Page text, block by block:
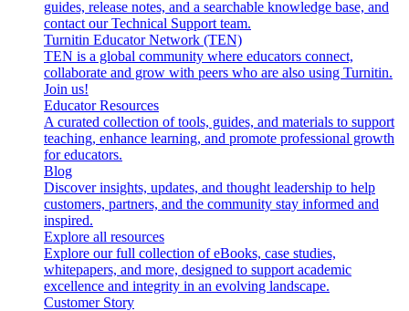
guides, release notes, and a searchable knowledge base, and
contact our Technical Support team.
Turnitin Educator Network (TEN)
TEN is a global community where educators connect,
collaborate and grow with peers who are also using Turnitin.
Join us!
Educator Resources
A curated collection of tools, guides, and materials to support
teaching, enhance learning, and promote professional growth
for educators.
Blog
Discover insights, updates, and thought leadership to help
customers, partners, and the community stay informed and
inspired.
Explore all resources
Explore our full collection of eBooks, case studies,
whitepapers, and more, designed to support academic
excellence and integrity in an evolving landscape.
Customer Story